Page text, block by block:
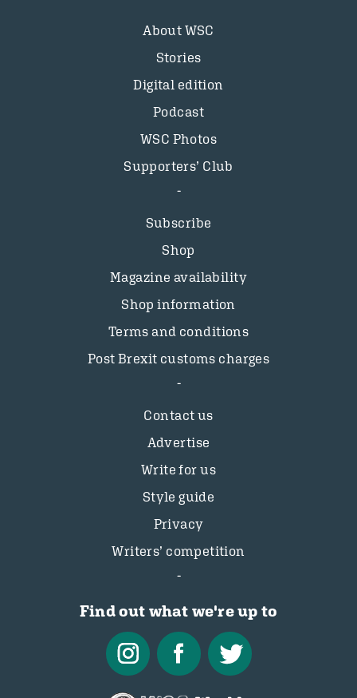
About WSC
Stories
Digital edition
Podcast
WSC Photos
Supporters’ Club
Subscribe
Shop
Magazine availability
Shop information
Terms and conditions
Post Brexit customs charges
Contact us
Advertise
Write for us
Style guide
Privacy
Writers’ competition
Find out what we're up to